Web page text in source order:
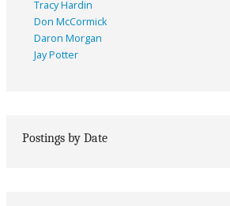
Tracy Hardin
Don McCormick
Daron Morgan
Jay Potter
Postings by Date